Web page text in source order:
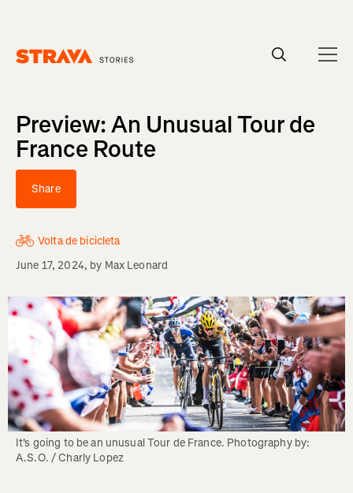
Preview: An Unusual Tour de
France Route
Share
Volta de bicicleta
June 17, 2024, by Max Leonard
It's going to be an unusual Tour de France. Photography by:
A.S.O. / Charly Lopez